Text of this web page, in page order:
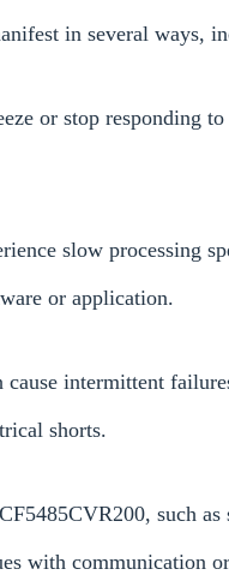
in several ways,
or stop responding
slow processing
or application.
intermittent
shorts.
such as
with communication